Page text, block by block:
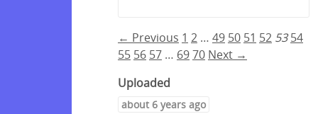
← Previous 1 2 … 49 50 51 52 53 54
55 56 57 … 6970 Next →
Uploaded
about 6 years ago